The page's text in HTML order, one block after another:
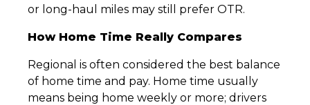
or long-haul miles may still prefer OTR.
How Home Time Really Compares
Regional is often considered the best balance
of home time and pay. Home time usually
means being home weekly or more; drivers